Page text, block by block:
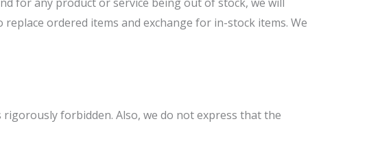
ordered items and exchange for in-stock items. We
forbidden. Also, we do not express that the